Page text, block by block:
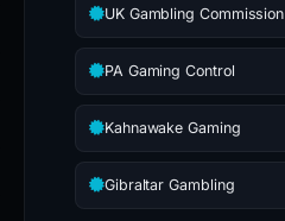
UK Gambling Commission
PA Gaming Control
Kahnawake Gaming
Gibraltar Gambling